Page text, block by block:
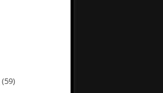
(59)